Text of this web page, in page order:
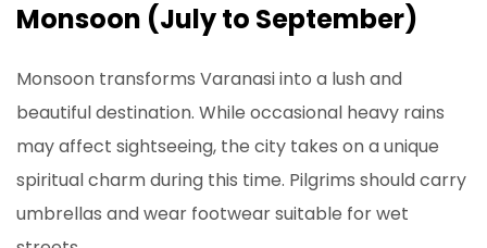
Monsoon (July to September)
Monsoon transforms Varanasi into a lush and
beautiful destination. While occasional heavy rains
may affect sightseeing, the city takes on a unique
spiritual charm during this time. Pilgrims should carry
umbrellas and wear footwear suitable for wet